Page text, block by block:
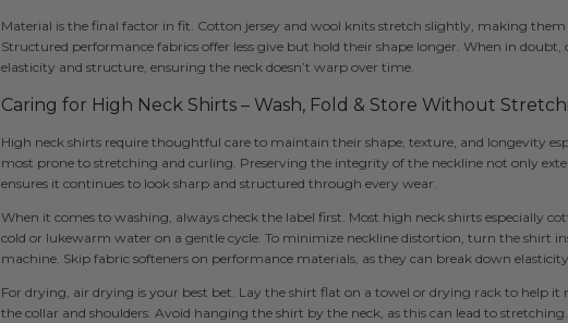
Material is the final factor in fit. Cotton jersey and wool knits stretch slightly, making
Structured performance fabrics offer less give but hold their shape longer. When in
elasticity and structure, ensuring the neck doesn’t warp over time.
Caring for High Neck Shirts – Wash, Fold & Store Without
High neck shirts require thoughtful care to maintain their shape, texture, and longevity
most prone to stretching and curling. Preserving the integrity of the neckline not only
ensures it continues to look sharp and structured through every wear.
When it comes to washing, always check the label first. Most high neck shirts especially
cold or lukewarm water on a gentle cycle. To minimize neckline distortion, turn the shirt
machine. Skip fabric softeners on performance materials, as they can break down
For drying, air drying is your best bet. Lay the shirt flat on a towel or drying rack to help it
the collar and shoulders. Avoid hanging the shirt by the neck, as this can lead to